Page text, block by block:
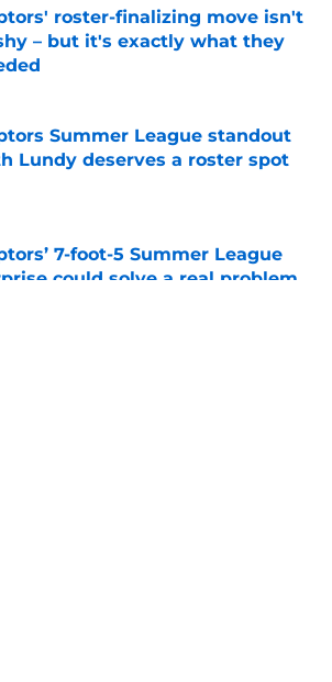
roster-finalizing move isn't
– but it's exactly what they
by on Invalid Date
Summer League standout
Lundy deserves a roster spot
by on Invalid Date
7-foot-5 Summer League
could solve a real problem